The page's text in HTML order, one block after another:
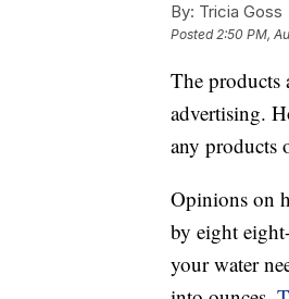
By: Tricia Goss
Posted2:50 PM,
The products
advertising.
any products
Opinions on
by eight
your water